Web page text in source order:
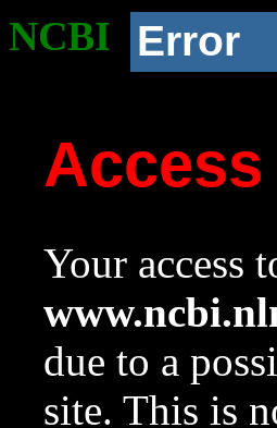
NCBI Error
Your access
due to a
site. This is